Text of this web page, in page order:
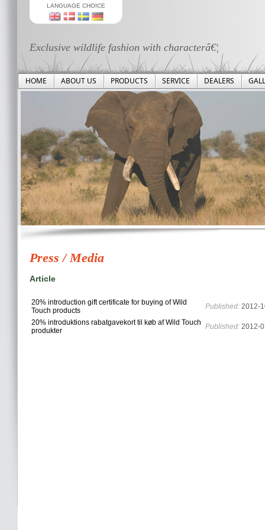
LANGUAGE CHOICE
Exclusive wildlife fashion with characterâ€¦
HOME ABOUT US PRODUCTS SERVICE DEALERS
Press / Media
Article
20% introduction gift certificate for buying of Wild
Touch products
Published: 2012-
20% introduktions rabatgavekort til køb af Wild Touch
produkter
Published: 2012-